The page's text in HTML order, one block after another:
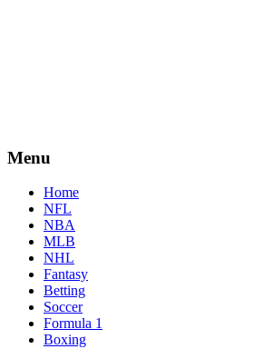
Menu
Home
NFL
NBA
MLB
NHL
Fantasy
Betting
Soccer
Formula 1
Boxing